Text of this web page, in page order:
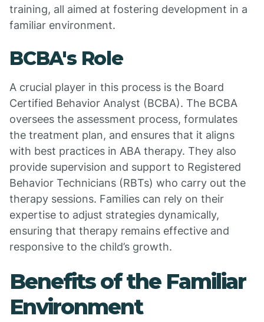
training, all aimed at fostering development in a
familiar environment.
BCBA's Role
A crucial player in this process is the Board
Certified Behavior Analyst (BCBA). The BCBA
oversees the assessment process, formulates
the treatment plan, and ensures that it aligns
with best practices in ABA therapy. They also
provide supervision and support to Registered
Behavior Technicians (RBTs) who carry out the
therapy sessions. Families can rely on their
expertise to adjust strategies dynamically,
ensuring that therapy remains effective and
responsive to the child’s growth.
Benefits of the Familiar
Environment